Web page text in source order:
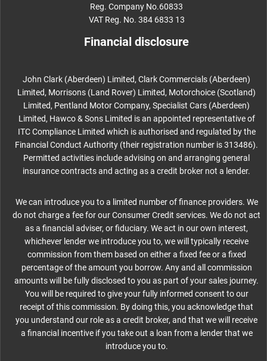
Reg. Company No.60833
VAT Reg. No. 384 6833 13
Financial disclosure
John Clark (Aberdeen) Limited, Clark Commercials (Aberdeen)
Limited, Morrisons (Land Rover) Limited, Motorchoice (Scotland)
Limited, Pentland Motor Company, Specialist Cars (Aberdeen)
Limited, Hawco & Sons Limited is an appointed representative of
ITC Compliance Limited which is authorised and regulated by the
Financial Conduct Authority (their registration number is 313486).
Permitted activities include advising on and arranging general
insurance contracts and acting as a credit broker not a lender.
We can introduce you to a limited number of finance providers. We
do not charge a fee for our Consumer Credit services. We do not act
as a financial adviser, or fiduciary. We act in our own interest,
whichever lender we introduce you to, we will typically receive
commission from them based on either a fixed fee or a fixed
percentage of the amount you borrow. Any and all commission
amounts will be fully disclosed to you as part of your sales journey.
You will be required to give your fully informed consent to our
receipt of this commission. By doing this, you acknowledge that
you understand our role as a credit broker, and that we will receive
a financial incentive if you take out a loan from a lender that we
introduce you to.